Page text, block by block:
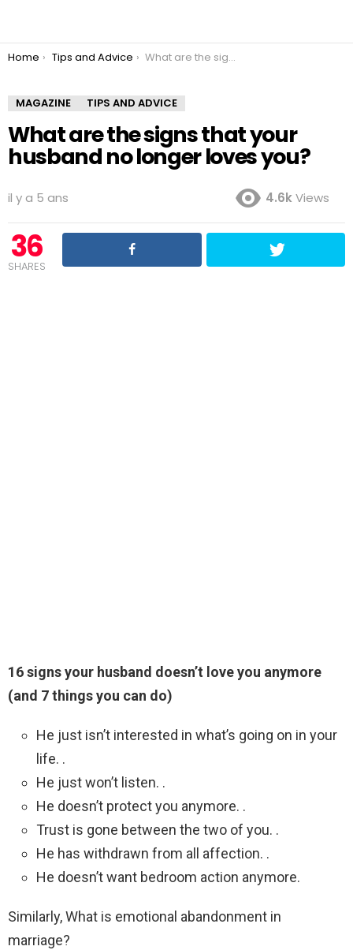
You are here:
Home Tips and Advice What are the signs that your husband no longer loves you?
MAGAZINE TIPS AND ADVICE
What are the signs that your
husband no longer loves you?
il y a 5 ans 4.6kViews
36
SHARES
16 signs your husband doesn’t love you anymore
(and 7 things you can do)
He just isn’t interested in what’s going on in your
life. .
He just won’t listen. .
He doesn’t protect you anymore. .
Trust is gone between the two of you. .
He has withdrawn from all affection. .
He doesn’t want bedroom action anymore.
Similarly, What is emotional abandonment in
marriage?